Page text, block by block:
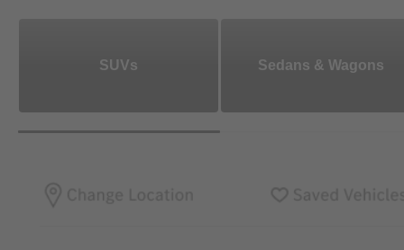
SUVs Sedans & Wagons